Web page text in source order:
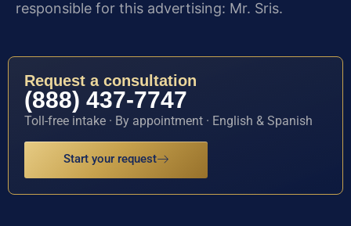
responsible for this advertising: Mr. Sris.
Request a consultation
(888) 437-7747
Toll-free intake · By appointment · English & Spanish
Start your request